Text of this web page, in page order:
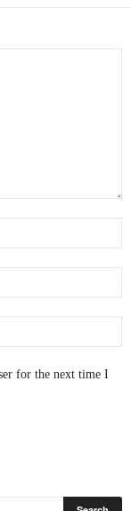
for the next time I